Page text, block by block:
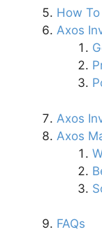
How
Axos
Axos
Axos
FAQs